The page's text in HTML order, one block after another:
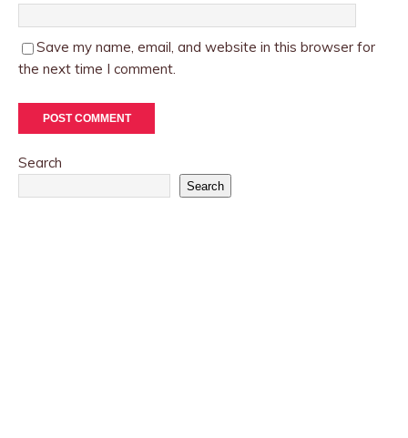
Save my name, email, and website in this browser for
the next time I comment.
Search
Search